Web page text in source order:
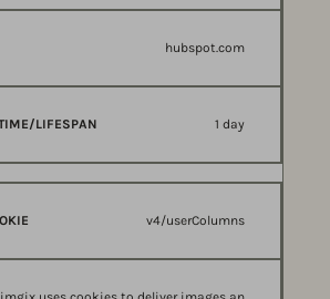
hubspot.com
1 day
v4/userColumns